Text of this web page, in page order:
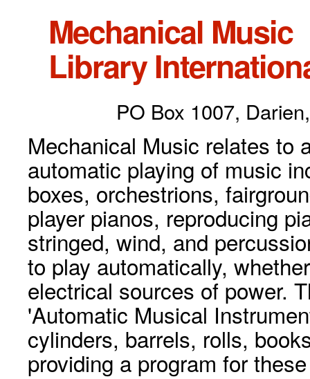
Mechanical Music
Library
PO Box 1007,
Mechanical Music relates to
automatic playing of music
boxes, orchestrions,
player pianos, reproducing
stringed, wind, and
to play automatically,
electrical sources of power.
'Automatic Musical
cylinders, barrels, rolls,
providing a program for